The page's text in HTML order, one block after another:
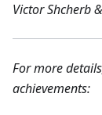
Victor Shcherb
For more
achievements: